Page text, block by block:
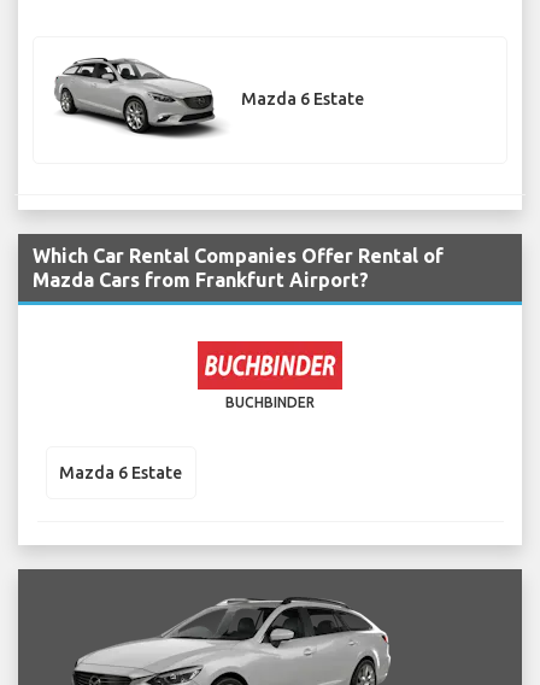
Mazda 6 Estate
Which Car Rental Companies Offer Rental of
Mazda Cars from Frankfurt Airport?
BUCHBINDER
Mazda 6 Estate